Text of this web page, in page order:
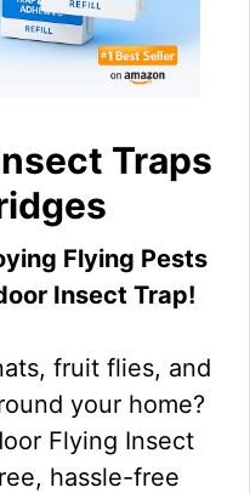
Traps
Flying Pests
Insect Trap!
fruit flies, and
your home?
Flying Insect
hassle-free